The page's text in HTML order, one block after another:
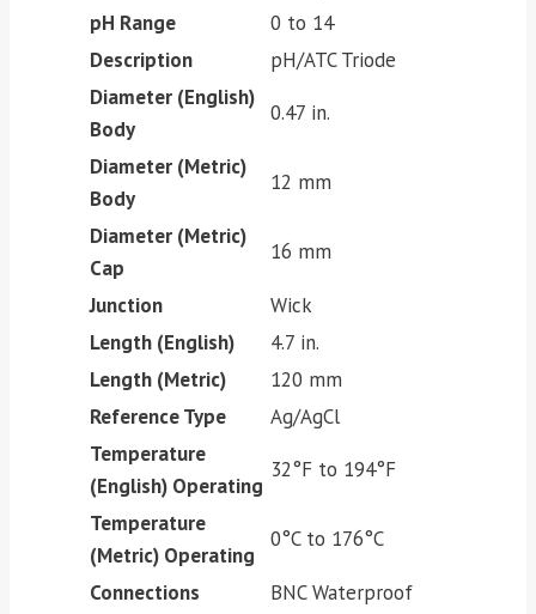
pH Range
0 to 14
Description
pH/ATC Triode
Diameter (English)
Body
0.47 in.
Diameter (Metric)
Body
12 mm
Diameter (Metric)
Cap
16 mm
Junction
Wick
Length (English)
4.7 in.
Length (Metric)
120 mm
Reference Type
Ag/AgCl
Temperature
(English) Operating
32°F to 194°F
Temperature
(Metric) Operating
0°C to 176°C
Connections
BNC Waterproof